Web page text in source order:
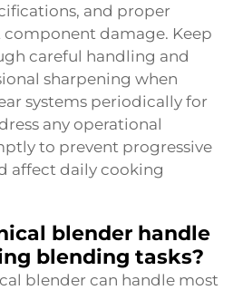
and proper
damage. Keep
careful handling and
sharpening when
systems periodically for
any operational
to prevent progressive
affect daily cooking
blender handle
blending tasks?
blender can handle most